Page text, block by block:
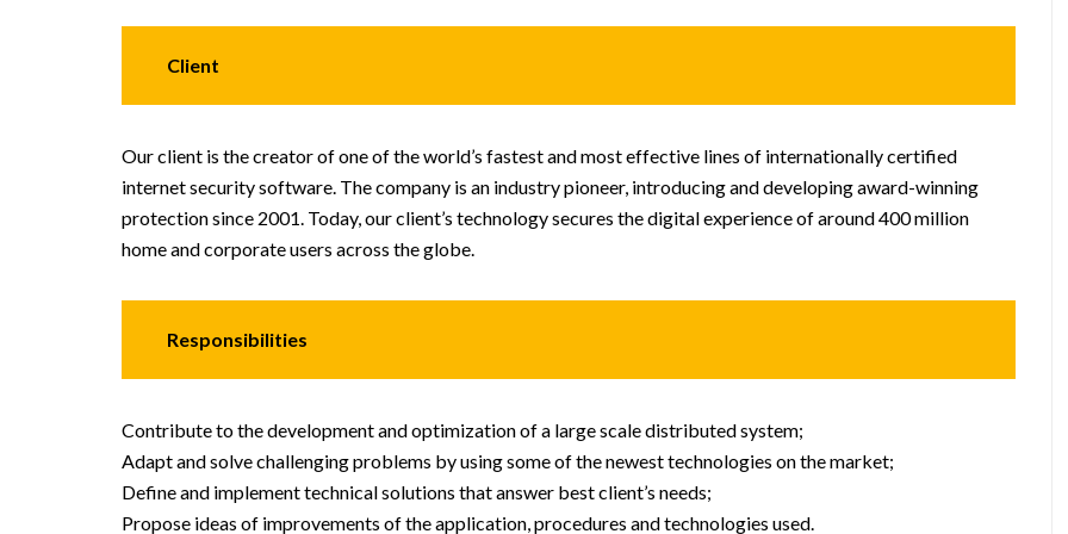
Client
Our client is the creator of one of the world’s fastest and most effective lines of internationally certified
internet security software. The company is an industry pioneer, introducing and developing award-winning
protection since 2001. Today, our client’s technology secures the digital experience of around 400 million
home and corporate users across the globe.
Responsibilities
Contribute to the development and optimization of a large scale distributed system;
Adapt and solve challenging problems by using some of the newest technologies on the market;
Define and implement technical solutions that answer best client’s needs;
Propose ideas of improvements of the application, procedures and technologies used.